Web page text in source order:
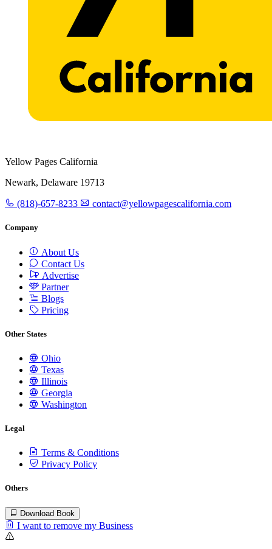
Yellow Pages California
Newark, Delaware 19713
(818)-657-8233 contact@yellowpagescalifornia.com
Company
About Us
Contact Us
Advertise
Partner
Blogs
Pricing
Other States
Ohio
Texas
Illinois
Georgia
Washington
Legal
Terms & Conditions
Privacy Policy
Others
Download Book
I want to remove my Business